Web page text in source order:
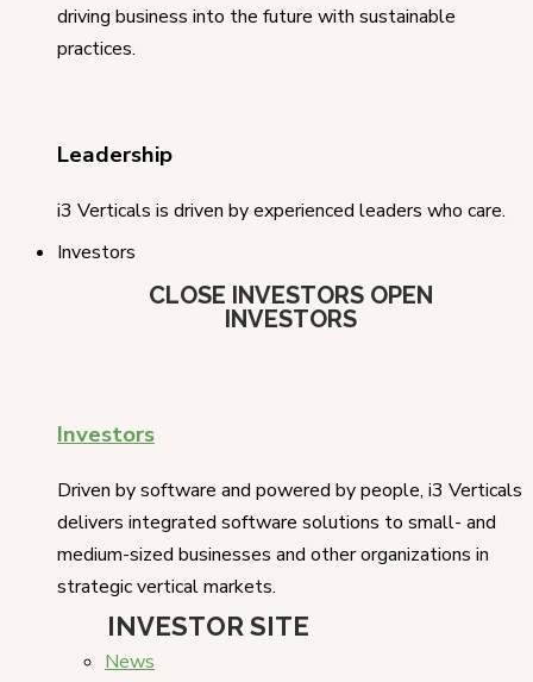
driving business into the future with sustainable
practices.
Leadership
i3 Verticals is driven by experienced leaders who care.
Investors
CLOSE INVESTORS OPEN
INVESTORS
Investors
Driven by software and powered by people, i3 Verticals
delivers integrated software solutions to small- and
medium-sized businesses and other organizations in
strategic vertical markets.
INVESTOR SITE
News